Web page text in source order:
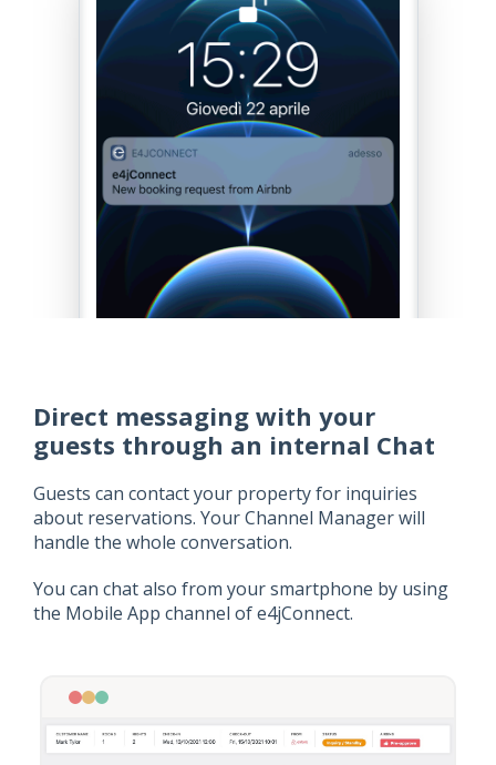
Direct messaging with your
guests through an internal Chat
Guests can contact your property for inquiries
about reservations. Your Channel Manager will
handle the whole conversation.
You can chat also from your smartphone by using
the Mobile App channel of e4jConnect.